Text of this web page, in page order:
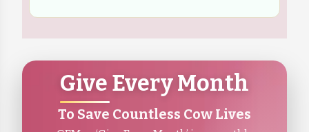
Give Every Month
To Save Countless Cow Lives